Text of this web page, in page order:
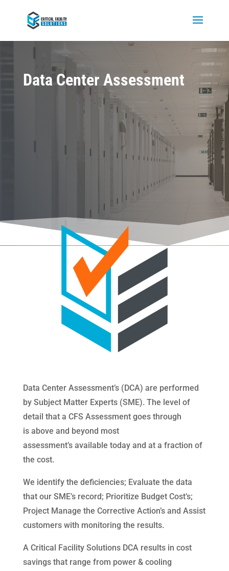
Data Center Assessment
Data Center Assessment’s (DCA) are performed
by Subject Matter Experts (SME). The level of
detail that a CFS Assessment goes through
is above and beyond most
assessment’s available today and at a fraction of
the cost.
We identify the deficiencies; Evaluate the data
that our SME’s record; Prioritize Budget Cost’s;
Project Manage the Corrective Action’s and Assist
customers with monitoring the results.
A Critical Facility Solutions DCA results in cost
savings that range from power & cooling